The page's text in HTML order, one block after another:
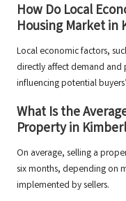
How Do Local
Housing Market in
Local economic factors,
directly affect demand and
influencing potential
What Is the
Property in
On average, selling a
six months, depending on
implemented by sellers.